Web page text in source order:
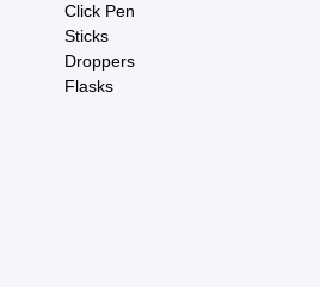
Click Pen
Sticks
Droppers
Flasks